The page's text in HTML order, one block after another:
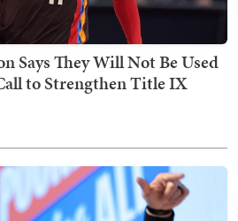
Says They Will Not Be Used
to Strengthen Title IX